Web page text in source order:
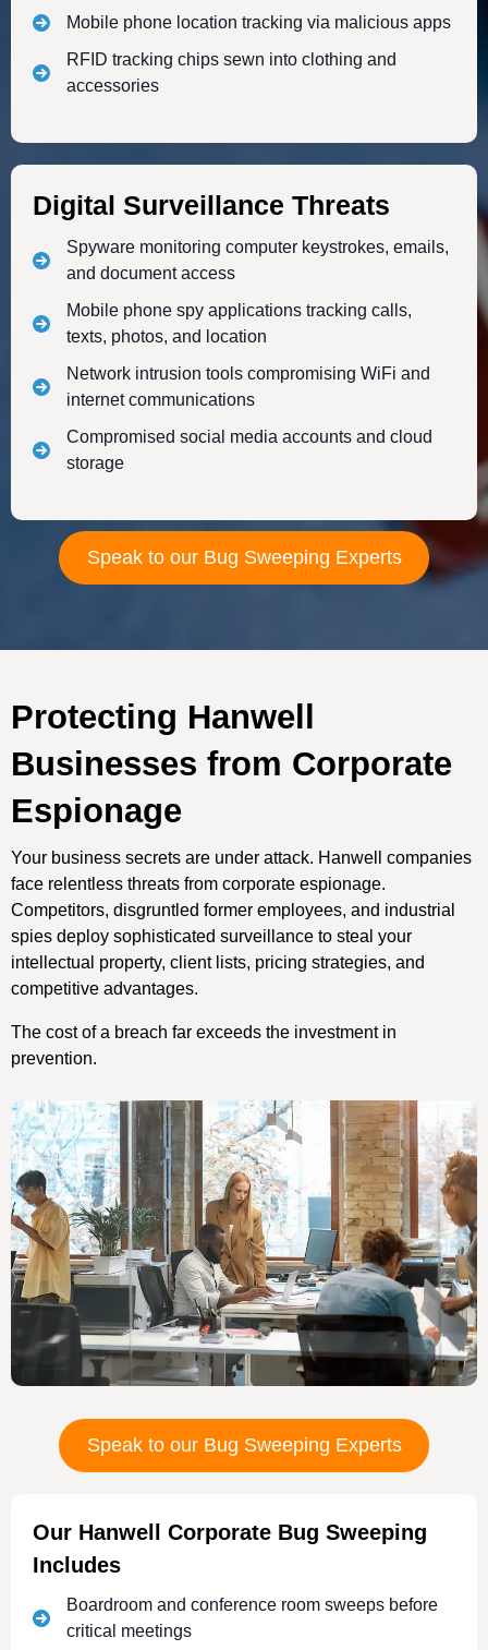
Mobile phone location tracking via malicious apps
RFID tracking chips sewn into clothing and
accessories
Digital Surveillance Threats
Spyware monitoring computer keystrokes, emails,
and document access
Mobile phone spy applications tracking calls,
texts, photos, and location
Network intrusion tools compromising WiFi and
internet communications
Compromised social media accounts and cloud
storage
Speak to our Bug Sweeping Experts
Protecting Hanwell
Businesses from Corporate
Espionage
Your business secrets are under attack. Hanwell companies
face relentless threats from corporate espionage.
Competitors, disgruntled former employees, and industrial
spies deploy sophisticated surveillance to steal your
intellectual property, client lists, pricing strategies, and
competitive advantages.
The cost of a breach far exceeds the investment in
prevention.
Speak to our Bug Sweeping Experts
Our Hanwell Corporate Bug Sweeping
Includes
Boardroom and conference room sweeps before
critical meetings